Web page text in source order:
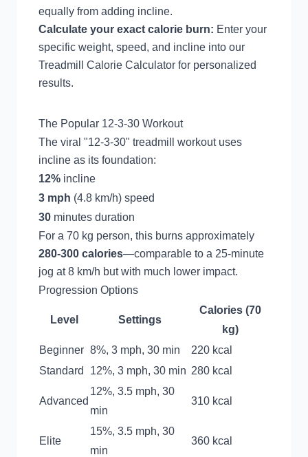
equally from adding incline.
Calculate your exact calorie burn: Enter your
specific weight, speed, and incline into our
Treadmill Calorie Calculator for personalized
results.
The Popular 12-3-30 Workout
The viral "12-3-30" treadmill workout uses
incline as its foundation:
12% incline
3 mph (4.8 km/h) speed
30 minutes duration
For a 70 kg person, this burns approximately
280-300 calories—comparable to a 25-minute
jog at 8 km/h but with much lower impact.
Progression Options
Level Settings
Calories (70
kg)
Beginner 8%, 3 mph, 30 min
220 kcal
Standard
12%, 3 mph, 30 min 280 kcal
Advanced
12%, 3.5 mph, 30
min
310 kcal
Elite
15%, 3.5 mph, 30
min
360 kcal